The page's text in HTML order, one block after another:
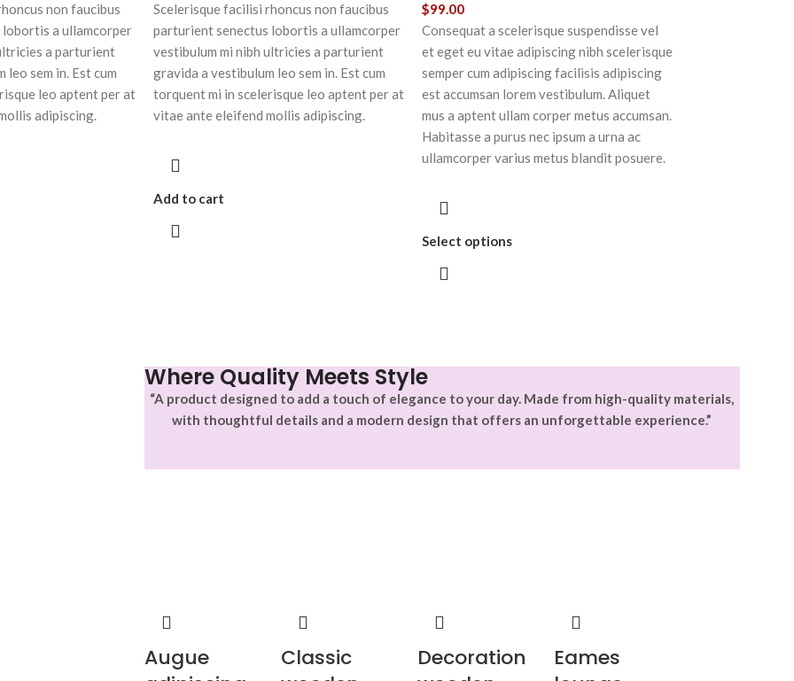
non faucibus
a ullamcorper
a parturient
sem in. Est cum
leo aptent per at
adipiscing.
Scelerisque facilisi rhoncus non faucibus
parturient senectus lobortis a ullamcorper
vestibulum mi nibh ultricies a parturient
gravida a vestibulum leo sem in. Est cum
torquent mi in scelerisque leo aptent per at
vitae ante eleifend mollis adipiscing.
Add to cart
$99.00
Consequat a scelerisque suspendisse vel
et eget eu vitae adipiscing nibh scelerisque
semper cum adipiscing facilisis adipiscing
est accumsan lorem vestibulum. Aliquet
mus a aptent ullam corper metus accumsan.
Habitasse a purus nec ipsum a urna ac
ullamcorper varius metus blandit posuere.
Select options
Where Quality Meets Style
“A product designed to add a touch of elegance to your day. Made from high-quality materials,
with thoughtful details and a modern design that offers an unforgettable experience.”
Augue
Classic
Decoration
Eames